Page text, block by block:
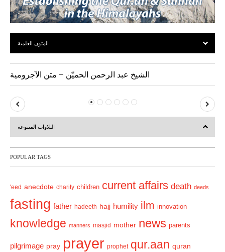
المتون العلمية
الشيخ عبد الرحمن الحميّن – متن الآجرومية
P
r
v
u
s
e
t
التلاوات المتنوعة
POPULAR TAGS
'eed anecdote charity children current affairs death deeds
fasting father hadeeth hajj humility ilm innovation
knowledge manners masjid mother news parents
pilgrimage pray prayer prophet qur.aan quran